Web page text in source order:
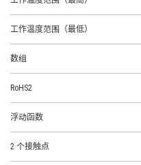
工作温度范围（最低）
数组
RoHS2
浮动函数
2 个接触点